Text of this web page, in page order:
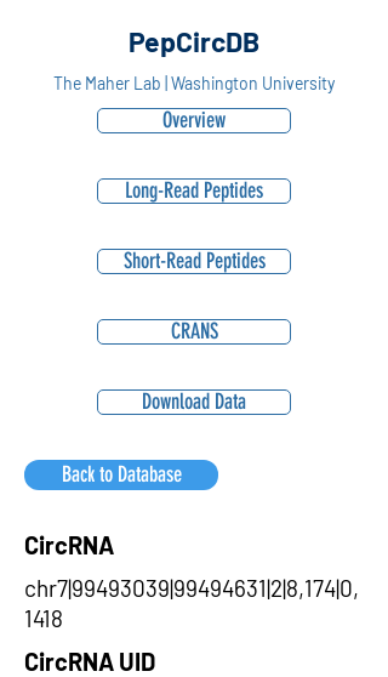
PepCircDB
The Maher Lab | Washington University
Overview
Long-Read Peptides
Short-Read Peptides
CRANS
Download Data
Back to Database
CircRNA
chr7|99493039|99494631|2|8,174|0,
1418
CircRNA UID